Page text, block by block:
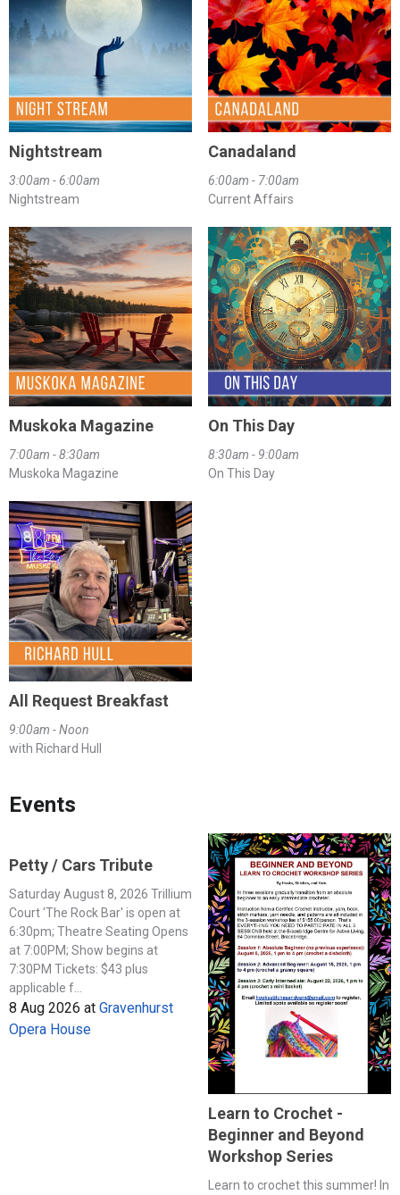
Nightstream
3:00am - 6:00am
Nightstream
Canadaland
6:00am - 7:00am
Current Affairs
Muskoka Magazine
7:00am - 8:30am
Muskoka Magazine
On This Day
8:30am - 9:00am
On This Day
All Request Breakfast
9:00am - Noon
with Richard Hull
Events
Petty / Cars Tribute
Saturday August 8, 2026 Trillium
Court 'The Rock Bar' is open at
6:30pm; Theatre Seating Opens
at 7:00PM; Show begins at
7:30PM Tickets: $43 plus
applicable f...
8 Aug 2026 at Gravenhurst
Opera House
Learn to Crochet -
Beginner and Beyond
Workshop Series
Learn to crochet this summer! In